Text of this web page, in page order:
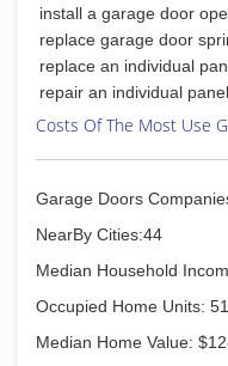
install a garage door
replace garage door
replace an individual
repair an individual panel
Costs Of The Most Use
Garage Doors
NearBy Cities:44
Median Household
Occupied Home Units:
Median Home Value: